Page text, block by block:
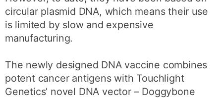
circular plasmid DNA, which means their use
is limited by slow and expensive
manufacturing.
The newly designed DNA vaccine combines
potent cancer antigens with Touchlight
Genetics’ novel DNA vector – Doggybone